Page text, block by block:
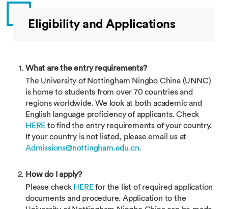
Eligibility and Applications
What are the entry requirements?
The University of Nottingham Ningbo China (UNNC)
is home to students from over 70 countries and
regions worldwide. We look at both academic and
English language proficiency of applicants. Check
HERE to find the entry requirements of your country.
If your country is not listed, please email us at
Admissions@nottingham.edu.cn.
How do I apply?
Please check HEREfor the list of required application
documents and procedure. Application to the